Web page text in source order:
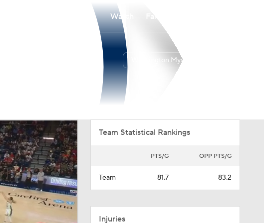
Watch
Washington Mystics
Team Statistical Rankings
PTS/G OPP PTS/G
Team 81.7 83.2
Injuries